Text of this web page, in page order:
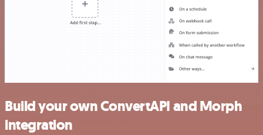
Build your own ConvertAPI and Morph
integration